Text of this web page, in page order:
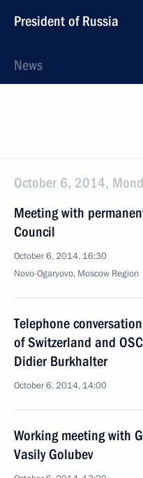
President of Russia
News
October 6, 2014,
Meeting with
Council
October 6, 2014, 16:30
Novo-Ogaryovo, Moscow Region
Telephone
of Switzerland and
Didier Burkhalter
October 6, 2014, 14:00
Working meeting with
Vasily Golubev